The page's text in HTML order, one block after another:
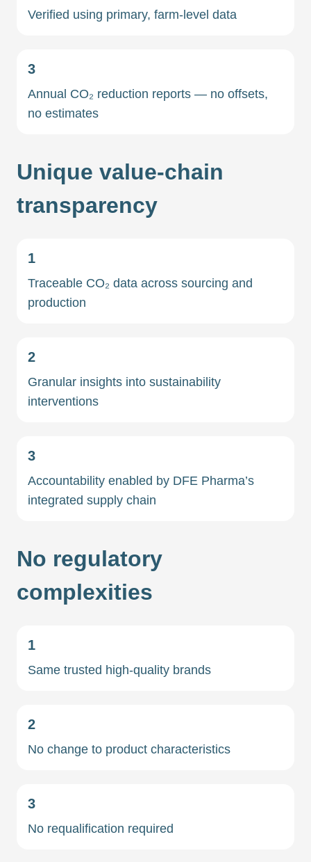
Verified using primary, farm-level data
3
Annual CO₂ reduction reports — no offsets,
no estimates
Unique value-chain
transparency
1
Traceable CO₂ data across sourcing and
production
2
Granular insights into sustainability
interventions
3
Accountability enabled by DFE Pharma’s
integrated supply chain
No regulatory
complexities
1
Same trusted high-quality brands
2
No change to product characteristics
3
No requalification required